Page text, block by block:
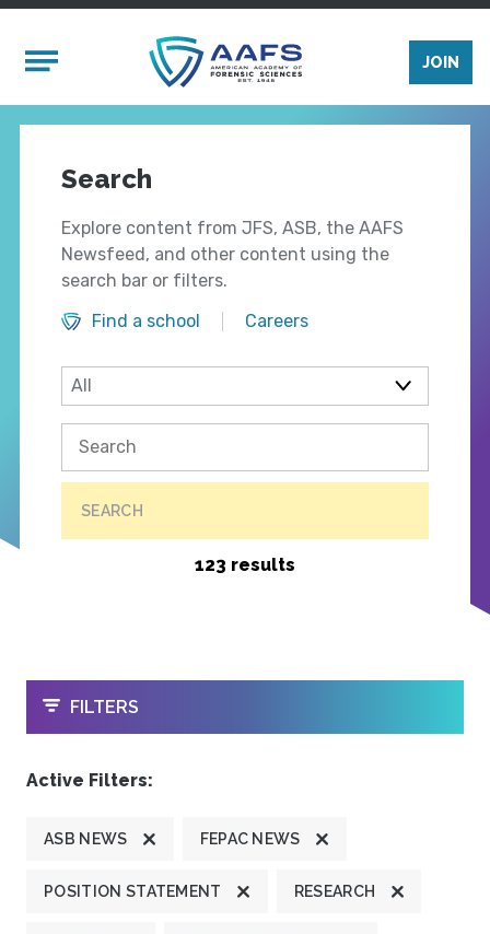
Mobile Menu
JOIN
Search
Explore content from JFS, ASB, the AAFS
Newsfeed, and other content using the
search bar or filters.
Find a school
Careers
SEARCH
123 results
OPEN
FILTERS
Active Filters:
ASB NEWS FEPAC NEWS
POSITION STATEMENT RESEARCH